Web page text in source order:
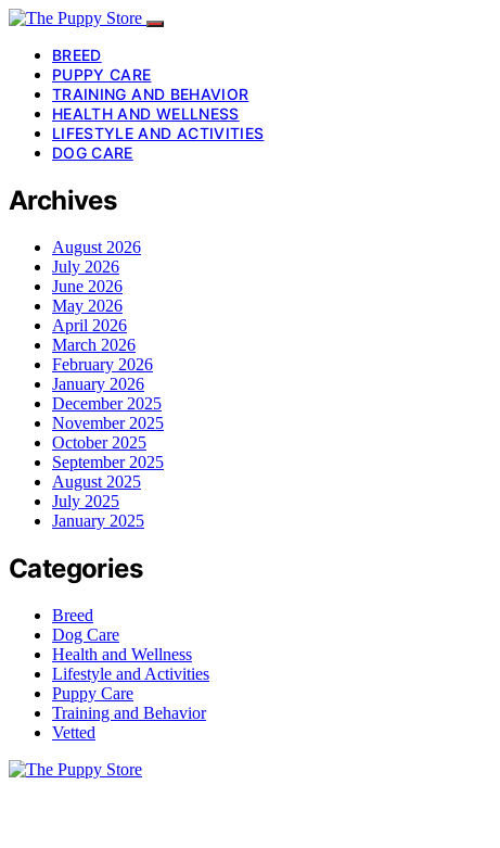
BREED
PUPPY CARE
TRAINING AND BEHAVIOR
HEALTH AND WELLNESS
LIFESTYLE AND ACTIVITIES
DOG CARE
Archives
August 2026
July 2026
June 2026
May 2026
April 2026
March 2026
February 2026
January 2026
December 2025
November 2025
October 2025
September 2025
August 2025
July 2025
January 2025
Categories
Breed
Dog Care
Health and Wellness
Lifestyle and Activities
Puppy Care
Training and Behavior
Vetted